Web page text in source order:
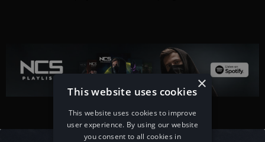
×
This website uses cookies
This website uses cookies to improve
user experience. By using our website
you consent to all cookies in